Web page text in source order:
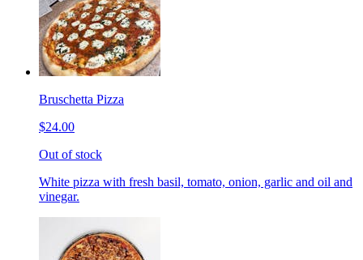
Bruschetta Pizza
$24.00
Out of stock
White pizza with fresh basil, tomato, onion, garlic and oil and
vinegar.